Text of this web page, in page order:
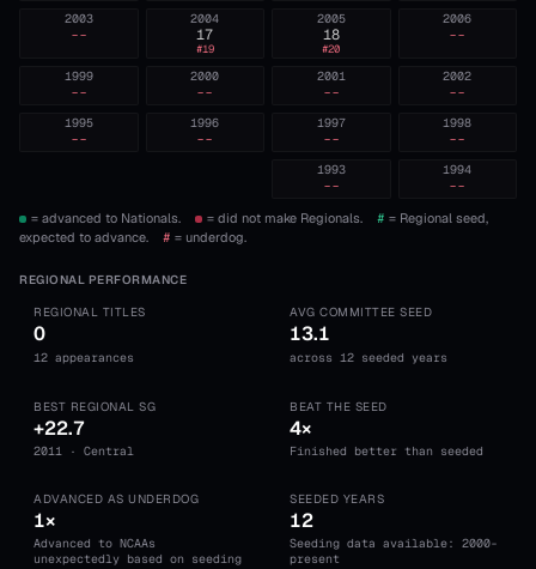
2006
--
2005
18
#20
2004
17
#19
2003
--
2002
--
2001
--
2000
--
1999
--
1998
--
1997
--
1996
--
1995
--
1994
--
1993
--
= advanced to Nationals. = did not make Regionals. # = Regional seed,
expected to advance.
# = underdog.
REGIONAL PERFORMANCE
REGIONAL TITLES
0
12 appearances
AVG COMMITTEE SEED
13.1
across 12 seeded years
BEST REGIONAL SG
+22.7
2011 · Central
BEAT THE SEED
4×
Finished better than seeded
ADVANCED AS UNDERDOG
1×
Advanced to NCAAs
unexpectedly based on seeding
SEEDED YEARS
12
Seeding data available: 2000-
present